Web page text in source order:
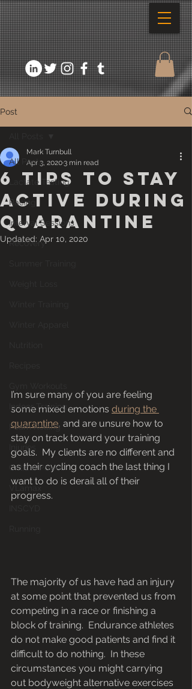
Post
All Posts
Lactate Testing
Racing
Interval Sessions
Recovery
Indoor Training
Foam Rolling
Injuries
Critical Power
6 Tips to stay
active during
quarantine
Mark Turnbull
Apr 3, 20203 min read
Updated: Apr 10, 2020
I’m sure many of you are feeling
some mixed emotions during the
quarantine, and are unsure how to
stay on track toward your training
goals.  My clients are no different and
as their cycling coach the last thing I
want to do is derail all of their
progress.
The majority of us have had an injury
at some point that prevented us from
competing in a race or finishing a
block of training.  Endurance athletes
do not make good patients and find it
difficult to do nothing.  In these
circumstances you might carrying
out bodyweight alternative exercises